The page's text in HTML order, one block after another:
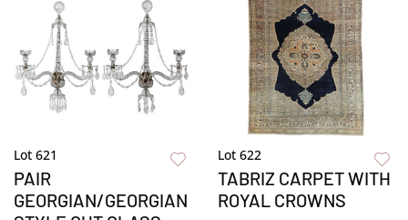
Lot 621
PAIR
GEORGIAN/GEORGIAN
Lot 622
TABRIZ CARPET WITH
ROYAL CROWNS